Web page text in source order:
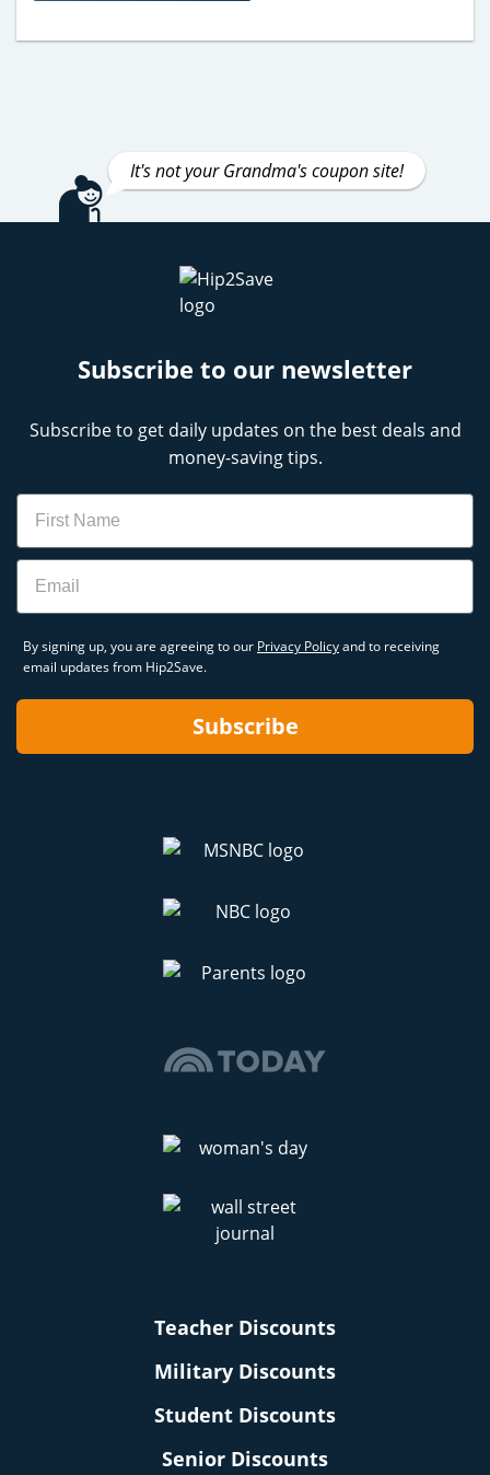
It's not your Grandma's coupon site!
Subscribe to our newsletter
Subscribe to get daily updates on the best deals and
money-saving tips.
Name
Email
By signing up, you are agreeing to our Privacy Policyand to receiving
email updates from Hip2Save.
Subscribe
Teacher Discounts
Military Discounts
Student Discounts
Senior Discounts